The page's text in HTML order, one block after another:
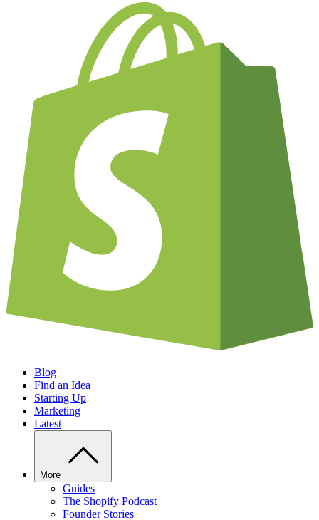
Blog
Find an Idea
Starting Up
Marketing
Latest
More
Guides
The Shopify Podcast
Founder Stories